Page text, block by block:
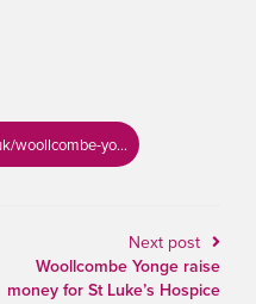
https://woollcombeyonge.co.uk/woollcombe-yonge-commit-to-reducing-conveyancing-transaction-times/
Next post
Woollcombe Yonge raise
money for St Luke’s Hospice